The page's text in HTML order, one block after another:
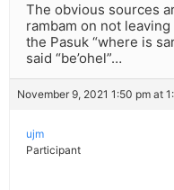
The obvious sources
rambam on not
the Pasuk “where is
said “be’ohel”…
November 9, 2021 1:50 pm at
ujm
Participant